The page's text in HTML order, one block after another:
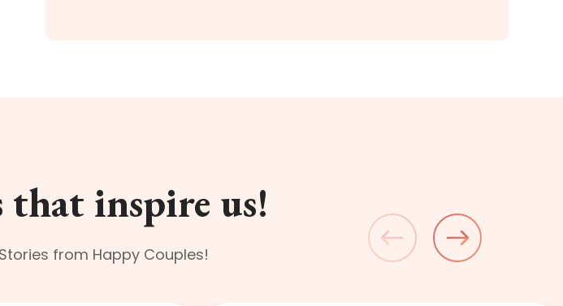
that inspire us!
from Happy Couples!